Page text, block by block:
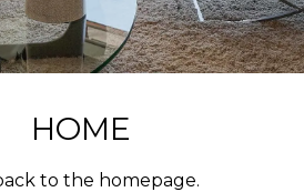
HOME
to the homepage.